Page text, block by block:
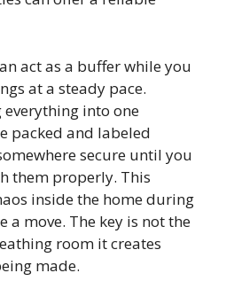
act as a buffer while you
at a steady pace.
into one
packed and labeled
secure until you
them properly. This
inside the home during
a move. The key is not the
room it creates
made.